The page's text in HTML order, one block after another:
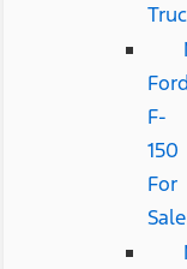
Ford
F-
150
For
Sale